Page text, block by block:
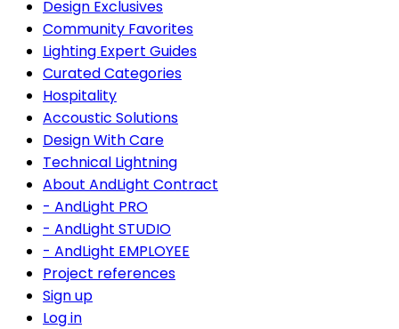
Design Exclusives
Community Favorites
Lighting Expert Guides
Curated Categories
Hospitality
Accoustic Solutions
Design With Care
Technical Lightning
About AndLight Contract
- AndLight PRO
- AndLight STUDIO
- AndLight EMPLOYEE
Project references
Sign up
Log in